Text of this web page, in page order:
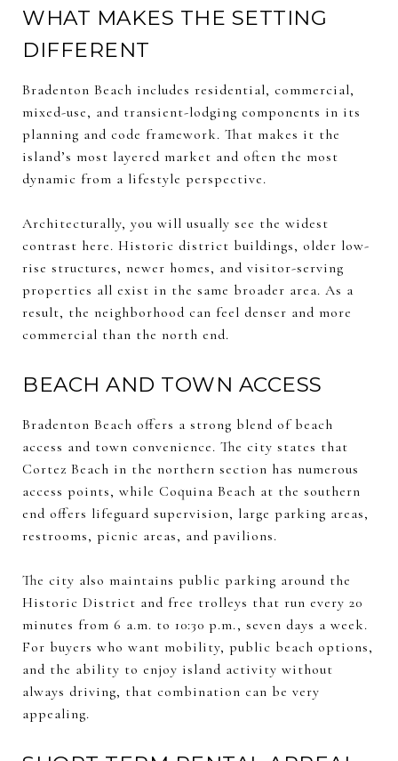
WHAT MAKES THE SETTING
DIFFERENT
Bradenton Beach includes residential, commercial,
mixed-use, and transient-lodging components in its
planning and code framework. That makes it the
island’s most layered market and often the most
dynamic from a lifestyle perspective.
Architecturally, you will usually see the widest
contrast here. Historic district buildings, older low-
rise structures, newer homes, and visitor-serving
properties all exist in the same broader area. As a
result, the neighborhood can feel denser and more
commercial than the north end.
BEACH AND TOWN ACCESS
Bradenton Beach offers a strong blend of beach
access and town convenience. The city states that
Cortez Beach in the northern section has numerous
access points, while Coquina Beach at the southern
end offers lifeguard supervision, large parking areas,
restrooms, picnic areas, and pavilions.
The city also maintains public parking around the
Historic District and free trolleys that run every 20
minutes from 6 a.m. to 10:30 p.m., seven days a week.
For buyers who want mobility, public beach options,
and the ability to enjoy island activity without
always driving, that combination can be very
appealing.